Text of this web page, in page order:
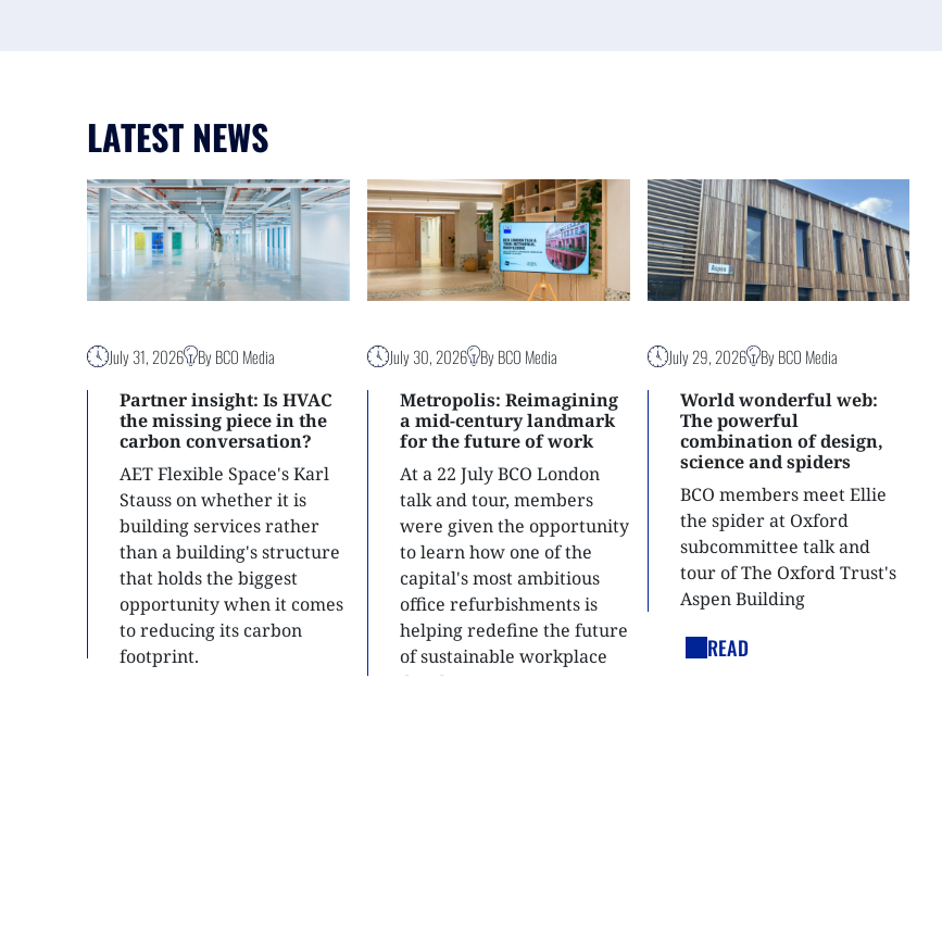
LATEST NEWS
July 31, 2026 By BCO Media
Partner insight: Is HVAC
the missing piece in the
carbon conversation?
AET Flexible Space's Karl
Stauss on whether it is
building services rather
than a building's structure
that holds the biggest
opportunity when it comes
to reducing its carbon
footprint.
July 30, 2026
By BCO Media
Metropolis: Reimagining
a mid-century landmark
for the future of work
At a 22 July BCO London
talk and tour, members
were given the opportunity
to learn how one of the
capital's most ambitious
office refurbishments is
helping redefine the future
of sustainable workplace
development.
July 29, 2026
By BCO Media
World wonderful web:
The powerful
combination of design,
science and spiders
BCO members meet Ellie
the spider at Oxford
subcommittee talk and
tour of The Oxford Trust's
Aspen Building
READ